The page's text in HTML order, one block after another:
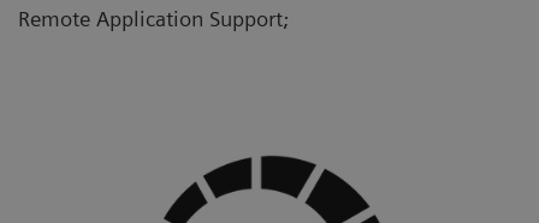
Remote Application Support;